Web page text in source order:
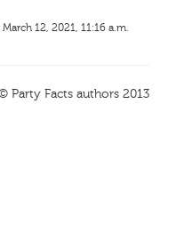
12, 2021, 11:16 a.m.
Party Facts authors 2013